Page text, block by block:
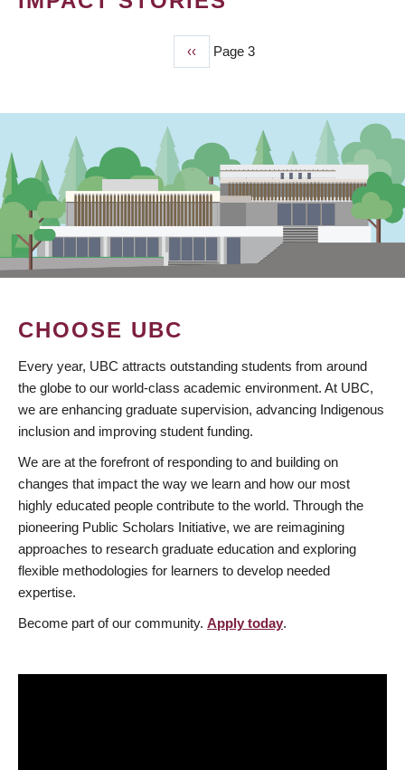
Previous
page
‹‹ Page 3
CHOOSE UBC
Every year, UBC attracts outstanding students from around
the globe to our world-class academic environment. At UBC,
we are enhancing graduate supervision, advancing Indigenous
inclusion and improving student funding.
We are at the forefront of responding to and building on
changes that impact the way we learn and how our most
highly educated people contribute to the world. Through the
pioneering Public Scholars Initiative, we are reimagining
approaches to research graduate education and exploring
flexible methodologies for learners to develop needed
expertise.
Become part of our community. Apply today.